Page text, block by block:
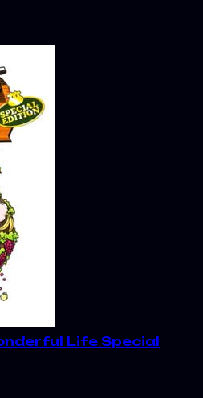
Life Special